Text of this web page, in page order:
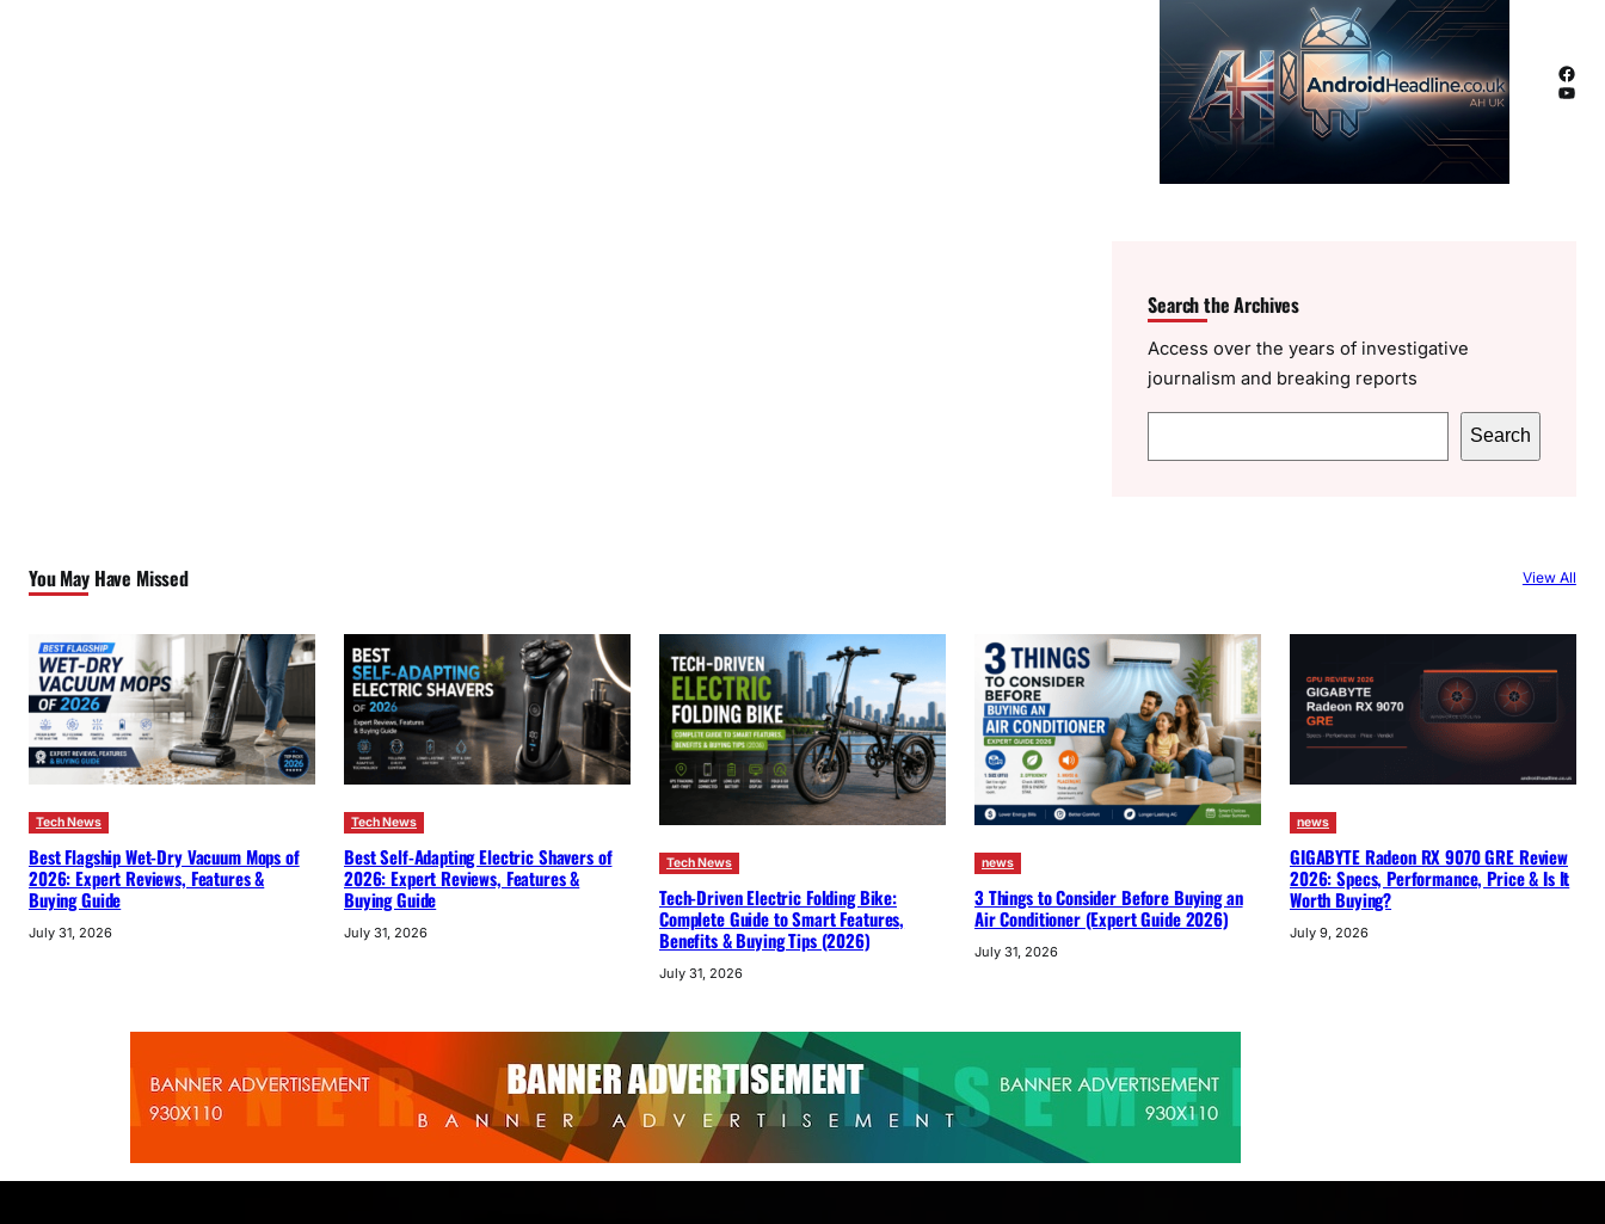
Facebook
YouTube
Search the Archives
Access over the years of investigative
journalism and breaking reports
e
Search
You May Have Missed View All
Tech News
Best Flagship Wet-Dry Vacuum Mops of
2026: Expert Reviews, Features &
Buying Guide
July 31, 2026
Tech News
Best Self-Adapting Electric Shavers of
2026: Expert Reviews, Features &
Buying Guide
July 31, 2026
Tech News
Tech-Driven Electric Folding Bike:
Complete Guide to Smart Features,
Benefits & Buying Tips (2026)
July 31, 2026
news
3 Things to Consider Before Buying an
Air Conditioner (Expert Guide 2026)
July 31, 2026
news
GIGABYTE Radeon RX 9070 GRE Review
2026: Specs, Performance, Price & Is It
Worth Buying?
July 9, 2026